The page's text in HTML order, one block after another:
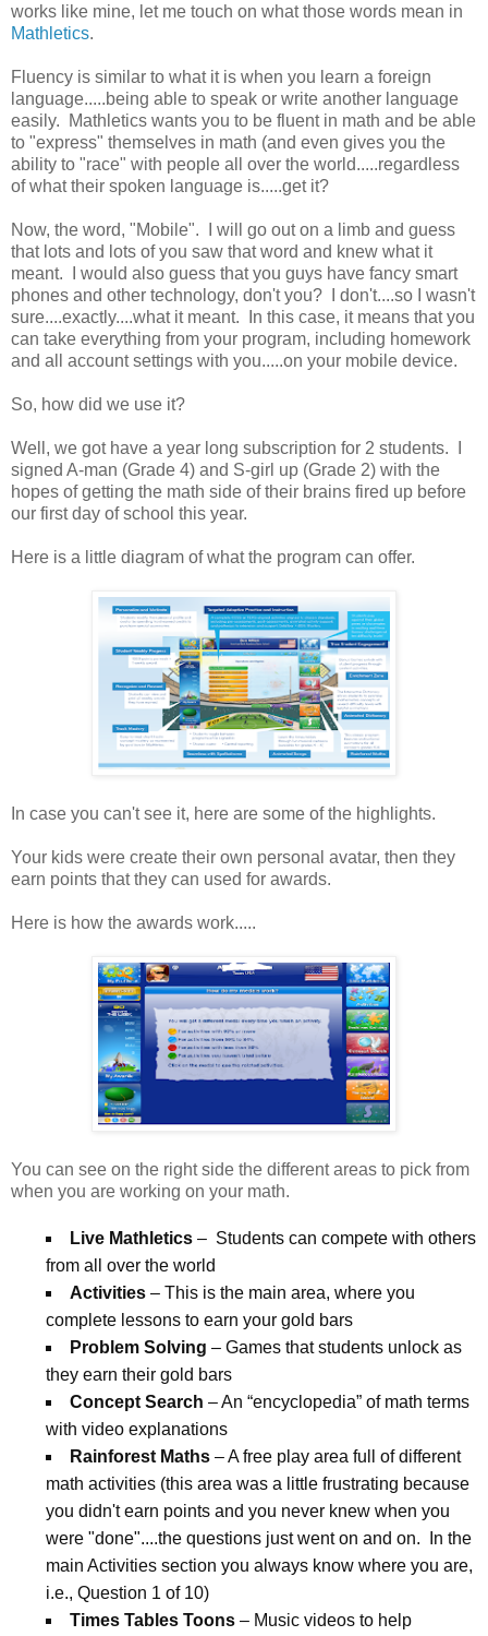
works like mine, let me touch on what those words mean in
Mathletics.
Fluency is similar to what it is when you learn a foreign
language.....being able to speak or write another language
easily. Mathletics wants you to be fluent in math and be able
to "express" themselves in math (and even gives you the
ability to "race" with people all over the world.....regardless
of what their spoken language is.....get it?
Now, the word, "Mobile". I will go out on a limb and guess
that lots and lots of you saw that word and knew what it
meant. I would also guess that you guys have fancy smart
phones and other technology, don't you? I don't....so I wasn't
sure....exactly....what it meant. In this case, it means that you
can take everything from your program, including homework
and all account settings with you.....on your mobile device.
So, how did we use it?
Well, we got have a year long subscription for 2 students. I
signed A-man (Grade 4) and S-girl up (Grade 2) with the
hopes of getting the math side of their brains fired up before
our first day of school this year.
Here is a little diagram of what the program can offer.
In case you can't see it, here are some of the highlights.
Your kids were create their own personal avatar, then they
earn points that they can used for awards.
Here is how the awards work.....
You can see on the right side the different areas to pick from
when you are working on your math.
Live Mathletics – Students can compete with others
from all over the world
Activities – This is the main area, where you
complete lessons to earn your gold bars
Problem Solving – Games that students unlock as
they earn their gold bars
Concept Search – An “encyclopedia” of math terms
with video explanations
Rainforest Maths – A free play area full of different
math activities (this area was a little frustrating because
you didn't earn points and you never knew when you
were "done"....the questions just went on and on. In the
main Activities section you always know where you are,
i.e., Question 1 of 10)
Times Tables Toons – Music videos to help